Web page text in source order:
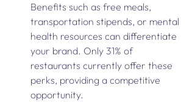
Benefits such as free meals,
transportation stipends, or mental
health resources can differentiate
your brand. Only 31% of
restaurants currently offer these
perks, providing a competitive
opportunity.